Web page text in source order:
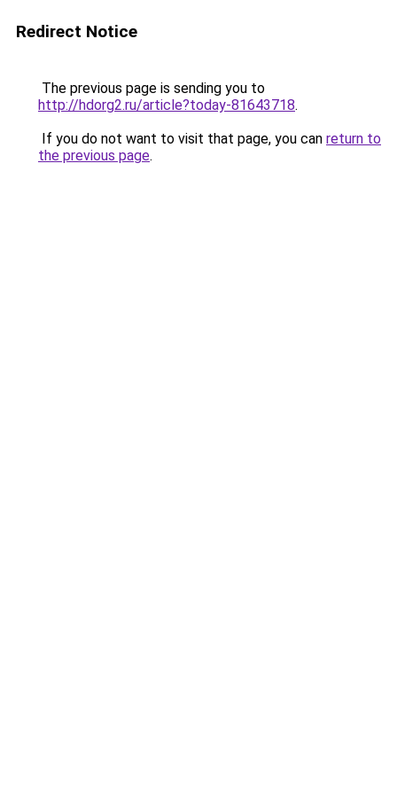
Redirect Notice
The previous page is sending you to
http://hdorg2.ru/article?today-81643718.
If you do not want to visit that page, you can return to
the previous page.